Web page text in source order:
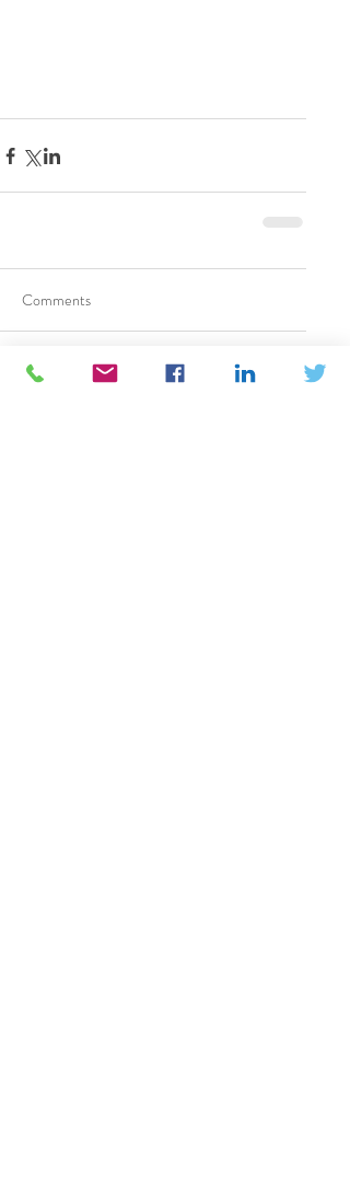
Comments
Write a comment...